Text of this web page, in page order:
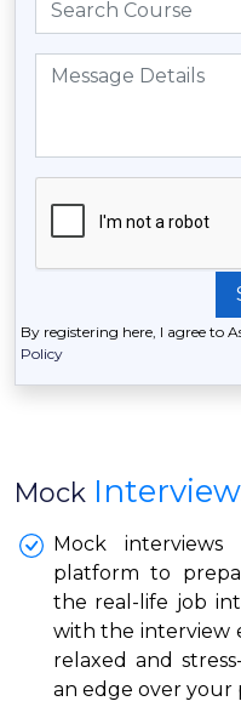
By registering here, I agree to
Policy
Mock
Mock
platform to
the real-life job
with the interview
relaxed and
an edge over your